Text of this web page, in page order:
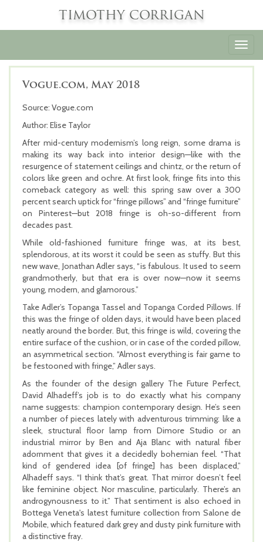
TIMOTHY CORRIGAN
Vogue.com, May 2018
Source: Vogue.com
Author: Elise Taylor
After mid-century modernism’s long reign, some drama is
making its way back into interior design—like with the
resurgence of statement ceilings and chintz, or the return of
colors like green and ochre. At first look, fringe fits into this
comeback category as well: this spring saw over a 300
percent search uptick for “fringe pillows” and “fringe furniture”
on Pinterest—but 2018 fringe is oh-so-different from
decades past.
While old-fashioned furniture fringe was, at its best,
splendorous, at its worst it could be seen as stuffy. But this
new wave, Jonathan Adler says, “is fabulous. It used to seem
grandmotherly, but that era is over now—now it seems
young, modern, and glamorous.”
Take Adler’s Topanga Tassel and Topanga Corded Pillows. If
this was the fringe of olden days, it would have been placed
neatly around the border. But, this fringe is wild, covering the
entire surface of the cushion, or in case of the corded pillow,
an asymmetrical section. “Almost everything is fair game to
be festooned with fringe,” Adler says.
As the founder of the design gallery The Future Perfect,
David Alhadeff’s job is to do exactly what his company
name suggests: champion contemporary design. He’s seen
a number of pieces lately with adventurous trimming: like a
sleek, structural floor lamp from Dimore Studio or an
industrial mirror by Ben and Aja Blanc with natural fiber
adornment that gives it a decidedly bohemian feel. “That
kind of gendered idea [of fringe] has been displaced,”
Alhadeff says. “I think that’s great. That mirror doesn’t feel
like feminine object. Nor masculine, particularly. There’s an
androgynousness to it.” That sentiment is also echoed in
Bottega Veneta's latest furniture collection from Salone de
Mobile, which featured dark grey and dusty pink furniture with
a distinctive fray.